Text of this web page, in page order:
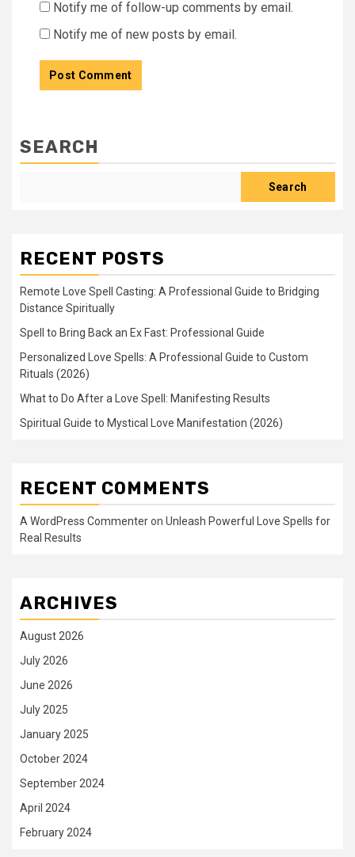
Notify me of follow-up comments by email.
Notify me of new posts by email.
SEARCH
Search
RECENT POSTS
Remote Love Spell Casting: A Professional Guide to Bridging
Distance Spiritually
Spell to Bring Back an Ex Fast: Professional Guide
Personalized Love Spells: A Professional Guide to Custom
Rituals (2026)
What to Do After a Love Spell: Manifesting Results
Spiritual Guide to Mystical Love Manifestation (2026)
RECENT COMMENTS
A WordPress Commenteron Unleash Powerful Love Spells for
Real Results
ARCHIVES
August 2026
July 2026
June 2026
July 2025
January 2025
October 2024
September 2024
April 2024
February 2024